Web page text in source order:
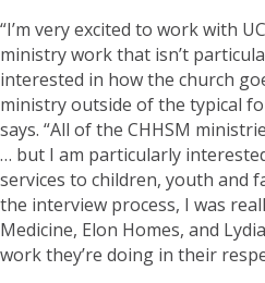
“I’m very excited to work with
ministry work that isn’t
interested in how the church
ministry outside of the typical
says. “All of the CHHSM
… but I am particularly
services to children, youth and
the interview process, I was
Medicine, Elon Homes, and
work they’re doing in their